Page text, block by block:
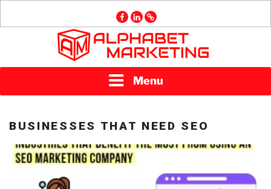
facebook
linkedin
GMB
Menu
BUSINESSES THAT NEED SEO